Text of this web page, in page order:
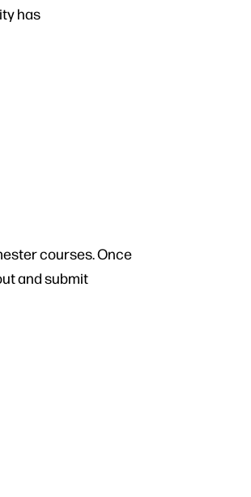
has
courses. Once
and submit